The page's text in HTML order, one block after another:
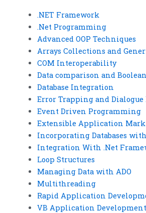
.NET Framework
.Net Programming
Advanced OOP Techniques
Arrays Collections and
COM Interoperability
Data comparison and
Database Integration
Error Trapping and Dialogue
Event Driven Programming
Extensible Application Mark
Incorporating Databases with
Integration With .Net
Loop Structures
Managing Data with ADO
Multithreading
Rapid Application
VB Application Development